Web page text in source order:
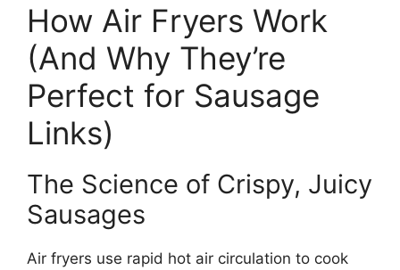
How Air Fryers Work
(And Why They’re
Perfect for Sausage
Links)
The Science of Crispy, Juicy
Sausages
Air fryers use rapid hot air circulation to cook